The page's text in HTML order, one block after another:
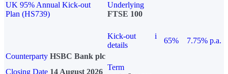
UK 95% Annual Kick-out
Plan (HS739)
Underlying
FTSE 100
Kick-out
details
i
65%
7.75% p.a.
Counterparty HSBC Bank plc
Closing Date 14 August 2026
Term